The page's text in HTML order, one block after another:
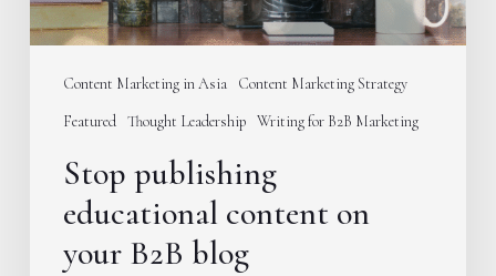
Content Marketing in Asia
Content Marketing Strategy
Featured Thought Leadership Writing for B2B Marketing
Stop publishing
educational content on
your B2B blog